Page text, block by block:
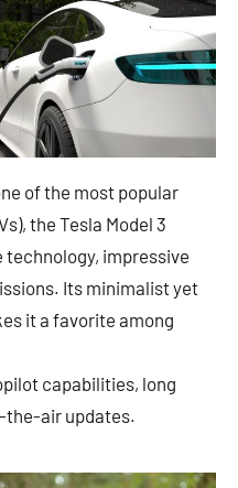
of the most popular
the Tesla Model 3
impressive
Its minimalist yet
it a favorite among
capabilities, long
the-air updates.